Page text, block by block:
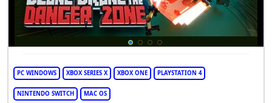
PC WINDOWS XBOX SERIES X XBOX ONE PLAYSTATION 4
NINTENDO SWITCH MAC OS